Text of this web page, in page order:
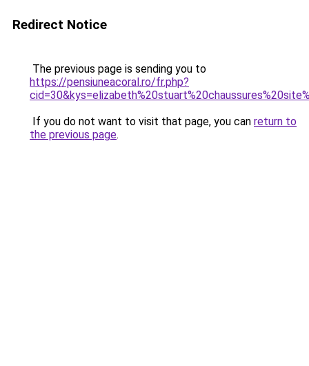
Redirect Notice
The previous page is sending you to
https://pensiuneacoral.ro/fr.php?
If you do not want to visit that page, you can return to
the previous page.